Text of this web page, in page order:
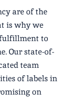
are of the
is why we
to
Our state-of-
team
of labels in
on